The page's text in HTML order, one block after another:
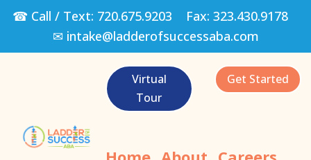
☎ Call / Text: 720.675.9203 Fax: 323.430.9178
✉ intake@ladderofsuccessaba.com
Virtual
Tour
Get Started